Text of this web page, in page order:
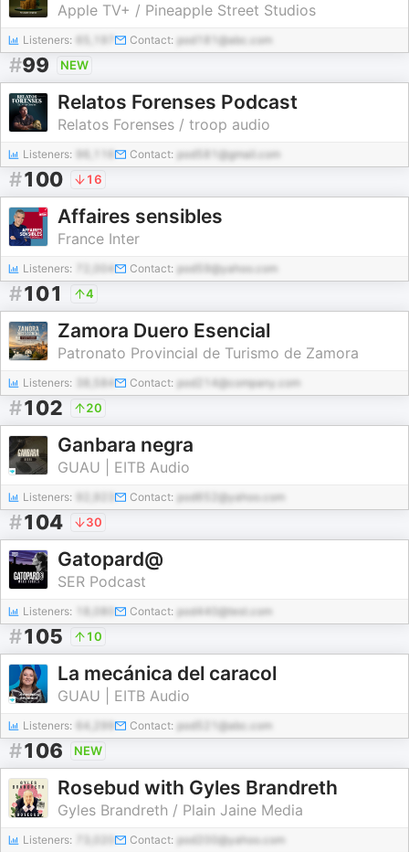
Apple TV+ / Pineapple Street Studios
Listeners: Contact: pod181@abc.com
#99 NEW
Relatos Forenses Podcast
Relatos Forenses / troop audio
Listeners: Contact: pod581@gmail.com
#100 16
Affaires sensibles
France Inter
Listeners: 72,004 Contact: pod59@yahoo.com
#101 4
Zamora Duero Esencial
Patronato Provincial de Turismo de Zamora
Listeners: 38,584 Contact: pod214@company.com
#102 20
Ganbara negra
GUAU | EITB Audio
Listeners: Contact: pod652@yahoo.com
#104 30
Gatopard@
SER Podcast
Listeners: Contact: pod440@test.com
#105 10
La mecánica del caracol
GUAU | EITB Audio
Listeners: 64,299 Contact: pod521@abc.com
#106 NEW
Rosebud with Gyles Brandreth
Gyles Brandreth / Plain Jaine Media
Listeners: Contact: pod200@yahoo.com